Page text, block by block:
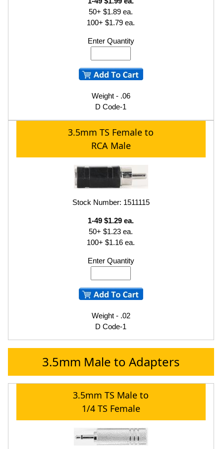
50+ $1.89 ea.
100+ $1.79 ea.
Enter Quantity
Weight - .06
D Code-1
3.5mm TS Female to
RCA Male
Stock Number: 1511115
1-49 $1.29 ea.
50+ $1.23 ea.
100+ $1.16 ea.
Enter Quantity
Weight - .02
D Code-1
3.5mm Male to Adapters
3.5mm TS Male to
1/4 TS Female